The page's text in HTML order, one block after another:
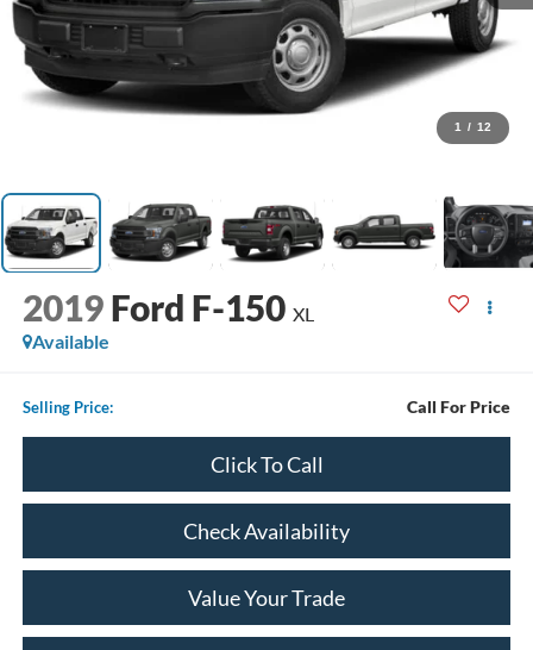
1 / 12
2019 Ford F-150 XL
Available
Selling Price: Call For Price
Click To Call
Check Availability
Value Your Trade